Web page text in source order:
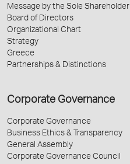
Message by the Sole Shareholder
Board of Directors
Organizational Chart
Strategy
Greece
Partnerships & Distinctions
Corporate Governance
Corporate Governance
Business Ethics & Transparency
General Assembly
Corporate Governance Council